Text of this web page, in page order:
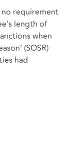
no requirement
length of
when
(SOSR)
had